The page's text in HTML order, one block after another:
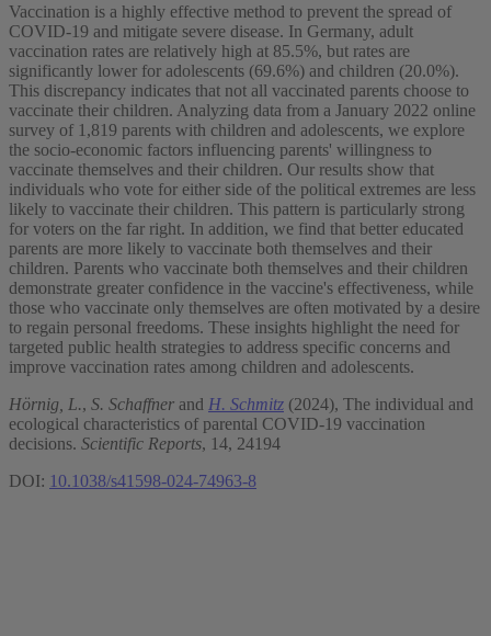
Vaccination is a highly effective method to prevent the spread of
COVID-19 and mitigate severe disease. In Germany, adult
vaccination rates are relatively high at 85.5%, but rates are
significantly lower for adolescents (69.6%) and children (20.0%).
This discrepancy indicates that not all vaccinated parents choose to
vaccinate their children. Analyzing data from a January 2022 online
survey of 1,819 parents with children and adolescents, we explore
the socio-economic factors influencing parents' willingness to
vaccinate themselves and their children. Our results show that
individuals who vote for either side of the political extremes are less
likely to vaccinate their children. This pattern is particularly strong
for voters on the far right. In addition, we find that better educated
parents are more likely to vaccinate both themselves and their
children. Parents who vaccinate both themselves and their children
demonstrate greater confidence in the vaccine's effectiveness, while
those who vaccinate only themselves are often motivated by a desire
to regain personal freedoms. These insights highlight the need for
targeted public health strategies to address specific concerns and
improve vaccination rates among children and adolescents.
Hörnig, L., S. Schaffner and H. Schmitz (2024), The individual and
ecological characteristics of parental COVID-19 vaccination
decisions. Scientific Reports, 14, 24194
DOI: 10.1038/s41598-024-74963-8